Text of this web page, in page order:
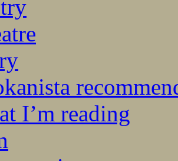
I’m reading